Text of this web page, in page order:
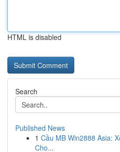
HTML is disabled
Search
Published News
1 Cầu MB Win2888 Asia:
Cho...